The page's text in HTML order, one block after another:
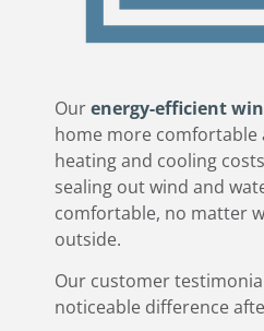
Ourenergy-efficient
home more comfortable
heating and cooling
sealing out wind and
comfortable, no matter
outside.
​Our customer
noticeable difference